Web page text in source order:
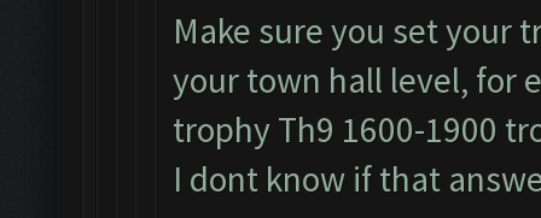
Make sure you set your
your town hall level, for
trophy Th9 1600-1900
I dont know if that